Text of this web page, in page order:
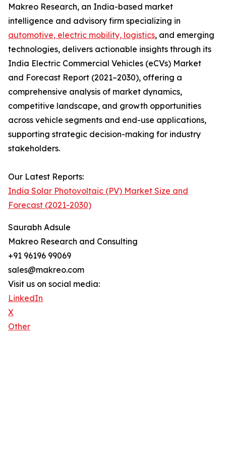
Makreo Research, an India-based market
intelligence and advisory firm specializing in
automotive, electric mobility, logistics, and emerging
technologies, delivers actionable insights through its
India Electric Commercial Vehicles (eCVs) Market
and Forecast Report (2021–2030), offering a
comprehensive analysis of market dynamics,
competitive landscape, and growth opportunities
across vehicle segments and end-use applications,
supporting strategic decision-making for industry
stakeholders.
Our Latest Reports:
India Solar Photovoltaic (PV) Market Size and
Forecast (2021-2030)
Saurabh Adsule
Makreo Research and Consulting
+91 96196 99069
sales@makreo.com
Visit us on social media:
LinkedIn
X
Other